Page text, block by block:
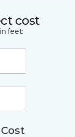
cost
feet: